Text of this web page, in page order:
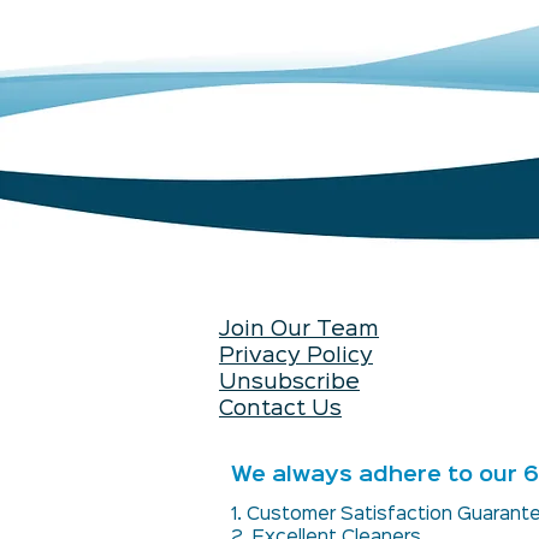
Join Our Team
Privacy Policy
Unsubscribe
Contact Us
We always adhere to our
1. Customer Satisfaction